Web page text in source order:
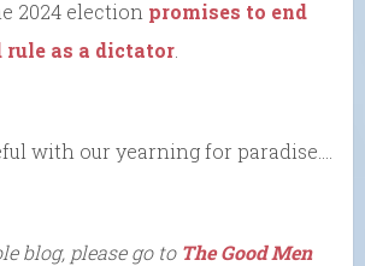
2024 election promises to end
rule as a dictator
with our yearning for paradise….
blog, please go to The Good Men